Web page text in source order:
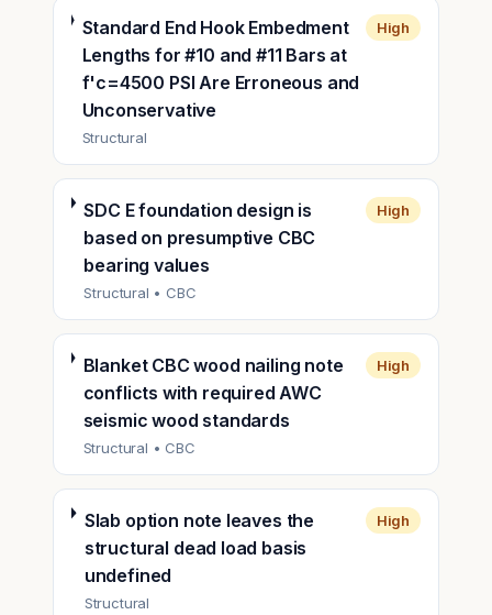
Standard End Hook Embedment
Lengths for #10 and #11 Bars at
f'c=4500 PSI Are Erroneous and
Unconservative
Structural
High
SDC E foundation design is
based on presumptive CBC
bearing values
Structural • CBC
High
Blanket CBC wood nailing note
conflicts with required AWC
seismic wood standards
Structural • CBC
High
Slab option note leaves the
structural dead load basis
undefined
Structural
High